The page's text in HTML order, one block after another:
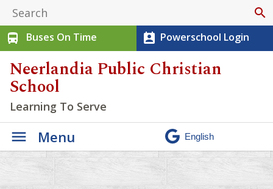
search
directions_bus
Buses On Time perm_contact_calendar Powerschool Login
Neerlandia Public Christian
School
Learning To Serve
Menu